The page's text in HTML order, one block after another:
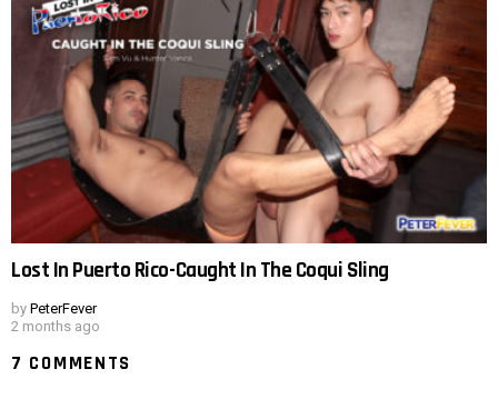
Lost In Puerto Rico-Caught In The Coqui Sling
by PeterFever
2 months ago
7 COMMENTS